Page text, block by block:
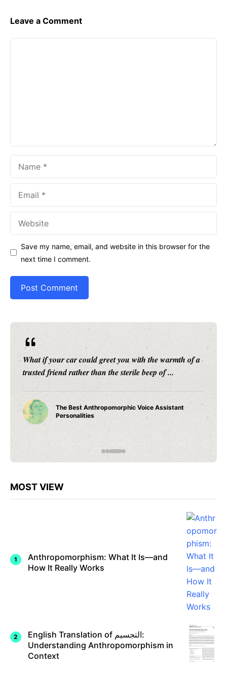
Leave a Comment
Save my name, email, and website in this browser for the
next time I comment.
What if your car could greet you with the warmth of a
trusted friend rather than the sterile beep of ...
The Best Anthropomorphic Voice Assistant
Personalities
MOST VIEW
Anthropomorphism: What It Is—and
How It Really Works
English Translation of التجسيم:
Understanding Anthropomorphism in
Context